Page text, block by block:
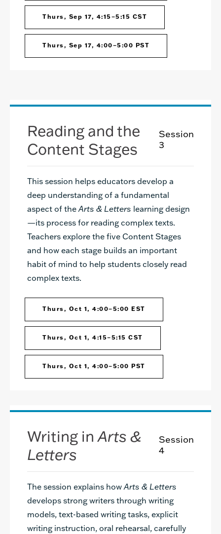
Thurs, Sep 17, 4:15–5:15 CST
Thurs, Sep 17, 4:00–5:00 PST
Reading and the
Content Stages
Session
3
This session helps educators develop a
deep understanding of a fundamental
aspect of theArts & Letters learning design
—its process for reading complex texts.
Teachers explore the five Content Stages
and how each stage builds an important
habit of mind to help students closely read
complex texts.
Thurs, Oct 1, 4:00–5:00 EST
Thurs, Oct 1, 4:15–5:15 CST
Thurs, Oct 1, 4:00–5:00 PST
Writing inArts &
Letters
Session
4
The session explains howArts & Letters
develops strong writers through writing
models, text-based writing tasks, explicit
writing instruction, oral rehearsal, carefully